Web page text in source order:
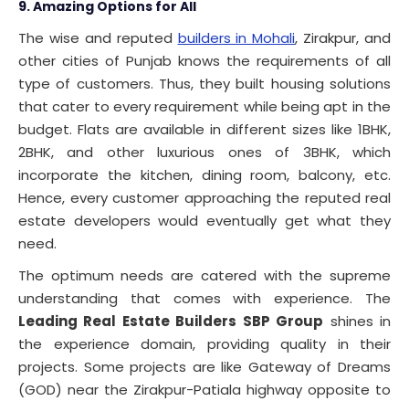
9. Amazing Options for All
The wise and reputed builders in Mohali, Zirakpur, and
other cities of Punjab knows the requirements of all
type of customers. Thus, they built housing solutions
that cater to every requirement while being apt in the
budget. Flats are available in different sizes like 1BHK,
2BHK, and other luxurious ones of 3BHK, which
incorporate the kitchen, dining room, balcony, etc.
Hence, every customer approaching the reputed real
estate developers would eventually get what they
need.
The optimum needs are catered with the supreme
understanding that comes with experience. The
Leading Real Estate Builders SBP Group shines in
the experience domain, providing quality in their
projects. Some projects are like Gateway of Dreams
(GOD) near the Zirakpur-Patiala highway opposite to